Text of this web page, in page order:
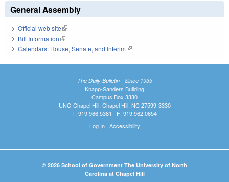
General Assembly
Official web site(link is external)
Bill Information(link is external)
Calendars: House, Senate, and Interim(link is external)
The Daily Bulletin - Since 1935
Knapp-Sanders Building
Campus Box 3330
UNC-Chapel Hill, Chapel Hill, NC 27599-3330
T: 919.966.5381 | F: 919.962.0654
Log In| Accessibility
© 2026 School of Government The University of North
Carolina at Chapel Hill